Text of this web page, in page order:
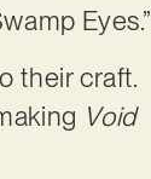
Eyes.”
their craft.
Void